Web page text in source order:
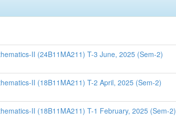
II (24B11MA211) T-3 June, 2025 (Sem-2)
II (18B11MA211) T-2 April, 2025 (Sem-2)
II (18B11MA211) T-1 February, 2025 (Sem-2)